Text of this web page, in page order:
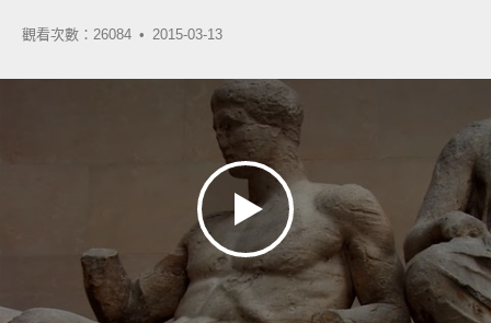
觀看次數：26084 • 2015-03-13